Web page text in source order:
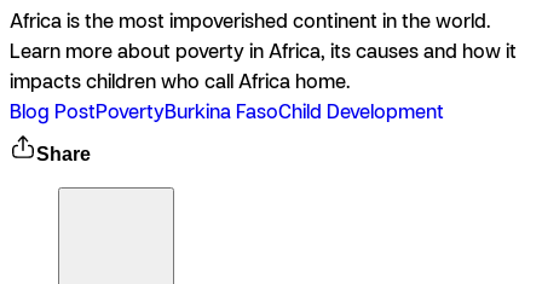
Africa is the most impoverished continent in the world.
Learn more about poverty in Africa, its causes and how it
impacts children who call Africa home.
Blog PostPovertyBurkina FasoChild Development
Share